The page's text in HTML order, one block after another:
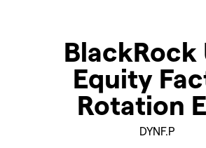
BlackRock
Equity
Rotation
DYNF.P